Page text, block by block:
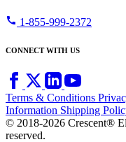
call 1-855-999-2372
CONNECT WITH US
Terms & Conditions
Information Shipping
© 2018-2026 Crescent®
reserved.